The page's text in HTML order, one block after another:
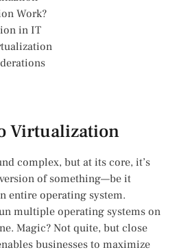
Work?
in IT
Virtualization
complex, but at its core, it’s
of something—be it
entire operating system.
multiple operating systems on
Magic? Not quite, but close
businesses to maximize